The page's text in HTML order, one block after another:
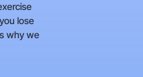
lose
why we